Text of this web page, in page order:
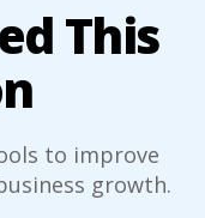
This
to improve
growth.